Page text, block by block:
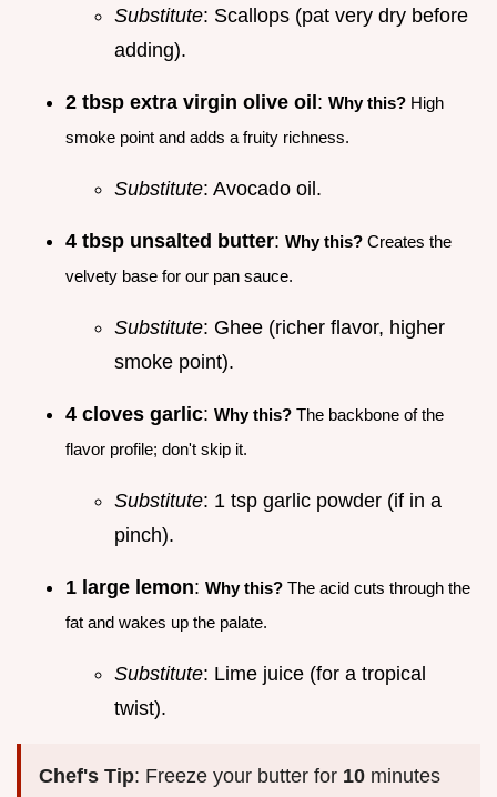
Substitute: Scallops (pat very dry before
adding).
2 tbsp extra virgin olive oil: Why this? High
smoke point and adds a fruity richness.
Substitute: Avocado oil.
4 tbsp unsalted butter: Why this? Creates the
velvety base for our pan sauce.
Substitute: Ghee (richer flavor, higher
smoke point).
4 cloves garlic: Why this? The backbone of the
flavor profile; don't skip it.
Substitute: 1 tsp garlic powder (if in a
pinch).
1 large lemon: Why this? The acid cuts through the
fat and wakes up the palate.
Substitute: Lime juice (for a tropical
twist).
Chef's Tip: Freeze your butter for 10 minutes